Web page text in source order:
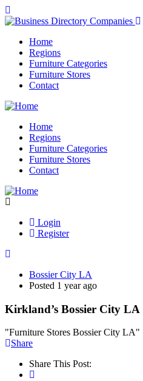
Home
Regions
Furniture Categories
Furniture Stores
Contact
Home
Regions
Furniture Categories
Furniture Stores
Contact
Login
Register
Bossier City LA
Posted 1 year ago
Kirkland’s Bossier City LA
"Furniture Stores Bossier City LA"
Share
Share This Post: